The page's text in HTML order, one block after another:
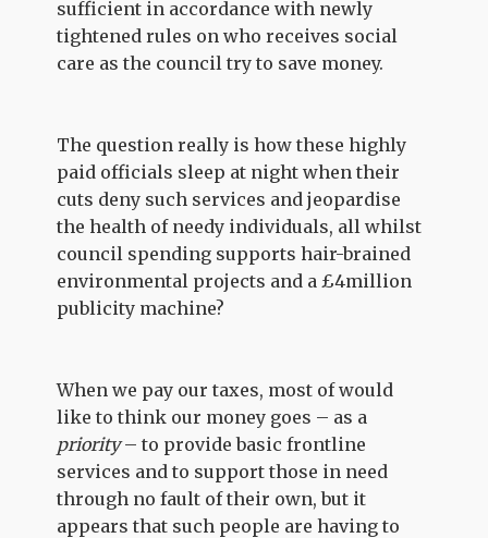
sufficient in accordance with newly
tightened rules on who receives social
care as the council try to save money.
The question really is how these highly
paid officials sleep at night when their
cuts deny such services and jeopardise
the health of needy individuals, all whilst
council spending supports hair-brained
environmental projects and a £4million
publicity machine?
When we pay our taxes, most of would
like to think our money goes – as a
priority– to provide basic frontline
services and to support those in need
through no fault of their own, but it
appears that such people are having to